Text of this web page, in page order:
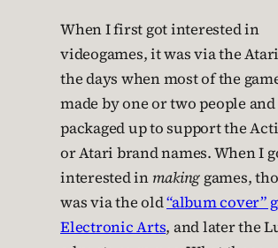
When I first got interested in
videogames, it was via the
the days when most of the
made by one or two people
packaged up to support the
or Atari brand names. When I
interested in making games,
was via the old“album cover”
Electronic Arts, and later the